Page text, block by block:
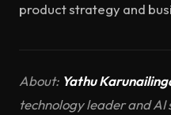
product strategy and
About: Yathu
technology leader and